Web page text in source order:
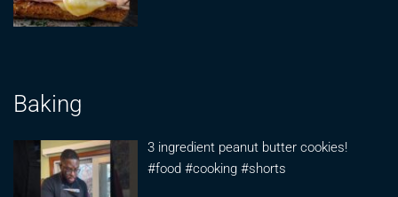
Baking
3 ingredient peanut butter cookies!
#food #cooking #shorts